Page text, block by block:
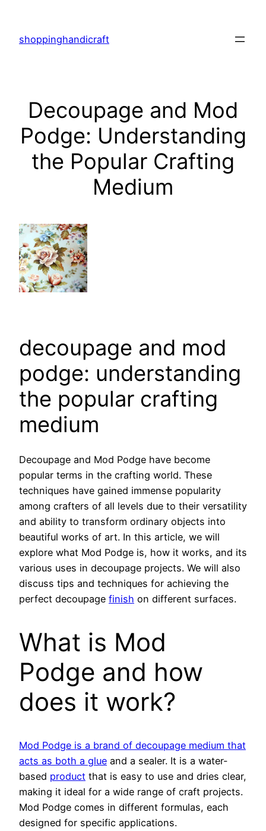
content
shoppinghandicraft
Decoupage and Mod
Podge: Understanding
the Popular Crafting
Medium
decoupage and mod
podge: understanding
the popular crafting
medium
Decoupage and Mod Podge have become
popular terms in the crafting world. These
techniques have gained immense popularity
among crafters of all levels due to their versatility
and ability to transform ordinary objects into
beautiful works of art. In this article, we will
explore what Mod Podge is, how it works, and its
various uses in decoupage projects. We will also
discuss tips and techniques for achieving the
perfect decoupage finish on different surfaces.
What is Mod
Podge and how
does it work?
Mod Podge is a brand of decoupage medium that
acts as both a glue and a sealer. It is a water-
based product that is easy to use and dries clear,
making it ideal for a wide range of craft projects.
Mod Podge comes in different formulas, each
designed for specific applications.